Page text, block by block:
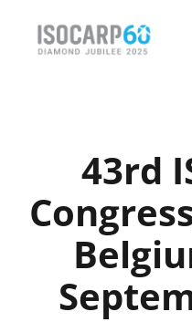
About
Activities
Publications
43rd